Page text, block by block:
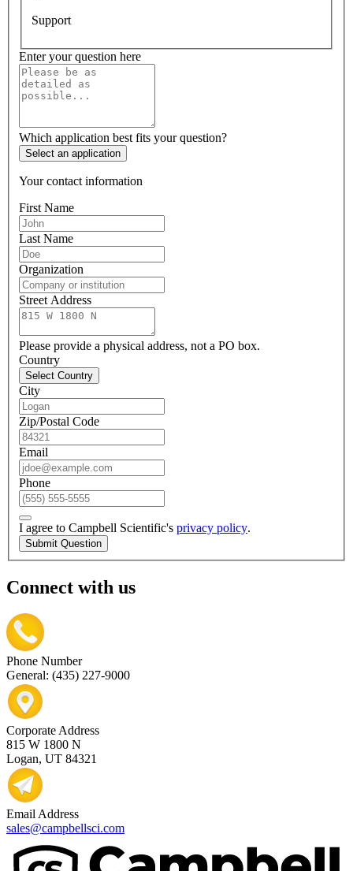
Support
Enter your question here
Which application best fits your question?
Select an application
Your contact information
First Name
Last Name
Organization
Street Address
Please provide a physical address, not a PO box.
Country
Select Country
City
Zip/Postal Code
Email
Phone
I agree to Campbell Scientific's privacy policy.
Submit Question
Connect with us
Phone Number
General: (435) 227-9000
Corporate Address
815 W 1800 N
Logan, UT 84321
Email Address
sales@campbellsci.com